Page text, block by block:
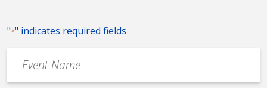
"*" indicates required fields
Name
*